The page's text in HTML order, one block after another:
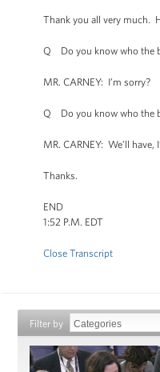
Thank you all very much.
Q Do you know who the
MR. CARNEY: I’m sorry?
Q Do you know who the
MR. CARNEY: We’ll
Thanks.
END
1:52 P.M. EDT
Close Transcript
Filter by